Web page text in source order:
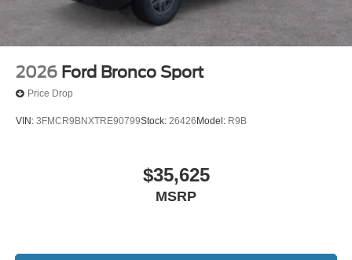
2026 Ford Bronco Sport
Price Drop
VIN: 3FMCR9BNXTRE90799Stock: 26426Model: R9B
$35,625
MSRP